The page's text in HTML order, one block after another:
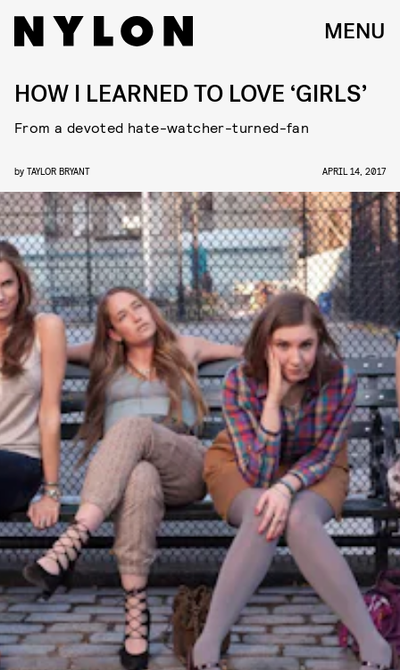
MENU
HOW I LEARNED TO LOVE ‘GIRLS’
From a devoted hate-watcher-turned-fan
by TAYLOR BRYANT APRIL 14, 2017